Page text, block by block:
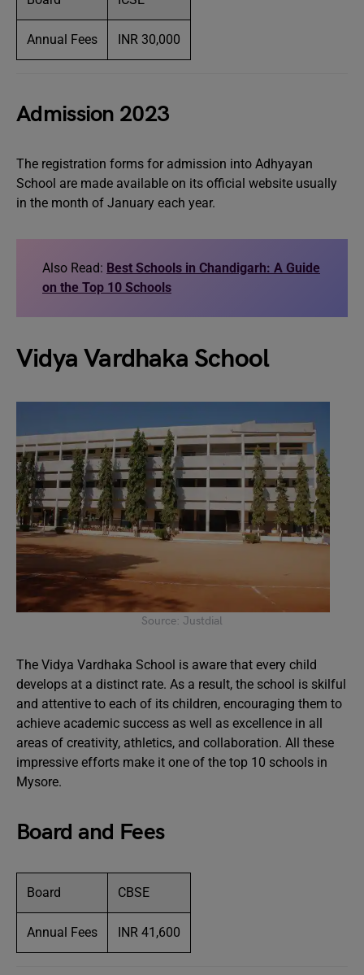
Annual Fees INR 30,000
Admission 2023
The registration forms for admission into Adhyayan
School are made available on its official website usually
in the month of January each year.
Also Read: Best Schools in Chandigarh: A Guide
on the Top 10 Schools
Vidya Vardhaka School
Source: Justdial
The Vidya Vardhaka School is aware that every child
develops at a distinct rate. As a result, the school is skilful
and attentive to each of its children, encouraging them to
achieve academic success as well as excellence in all
areas of creativity, athletics, and collaboration. All these
impressive efforts make it one of the top 10 schools in
Mysore.
Board and Fees
Board CBSE
Annual Fees INR 41,600